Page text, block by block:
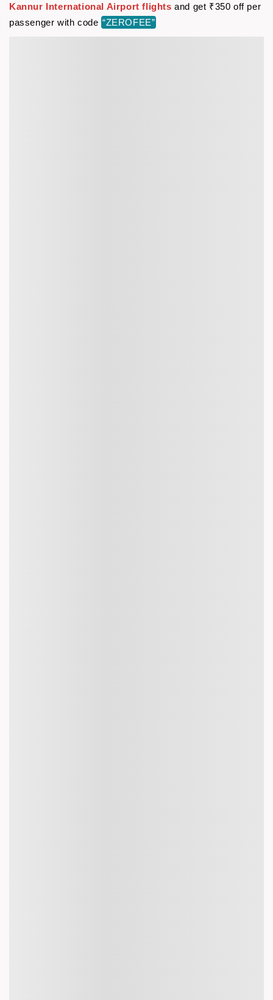
Kannur International Airport flights and get ₹350 off per
passenger with code “ZEROFEE”